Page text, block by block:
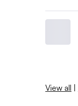
View all |